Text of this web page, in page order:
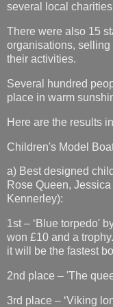
several local
There were also 15
organisations, selling
their activities.
Several hundred
place in warm
Here are the results
Children's Model
a) Best designed
Rose Queen,
Kennerley):
1st – ‘Blue torpedo'
won £10 and a
it will be the fastest
2nd place – 'The
3rd place – ‘Viking